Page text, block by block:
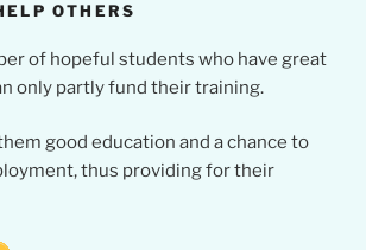
OTHERS
of hopeful students who have great
only partly fund their training.
good education and a chance to
thus providing for their